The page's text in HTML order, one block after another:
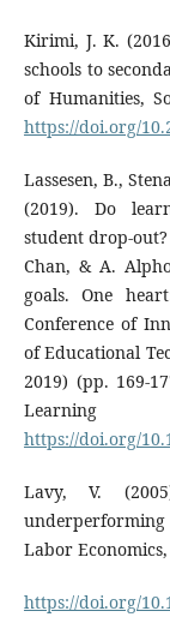
Kirimi, J. K.
schools to
of Humanities,
https://doi.org/
Lassesen, B.,
(2019). Do
student drop-
Chan, & A.
goals. One
Conference of
of Educational
2019) (pp. 169-
https://doi.org/
Lavy, V.
underperforming
Labor
https://doi.org/